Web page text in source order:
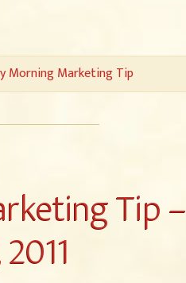
Morning Marketing Tip
Tip –